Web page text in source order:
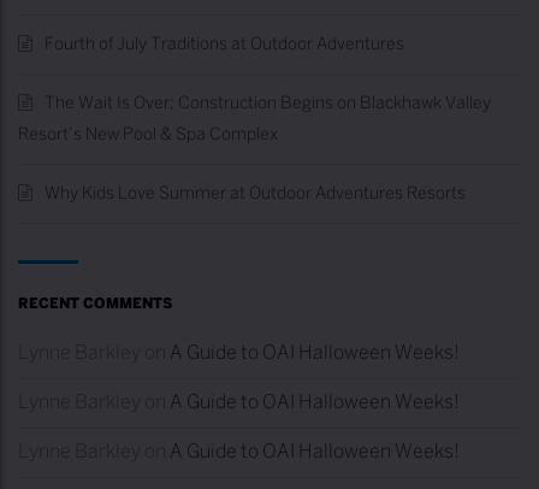
Fourth of July Traditions at Outdoor Adventures
The Wait Is Over: Construction Begins on Blackhawk Valley
Resort’s New Pool & Spa Complex
Why Kids Love Summer at Outdoor Adventures Resorts
RECENT COMMENTS
A Guide to OAI Halloween Weeks!
A Guide to OAI Halloween Weeks!
A Guide to OAI Halloween Weeks!